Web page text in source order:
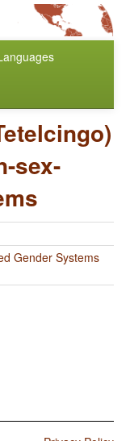
sex-
Gender Systems